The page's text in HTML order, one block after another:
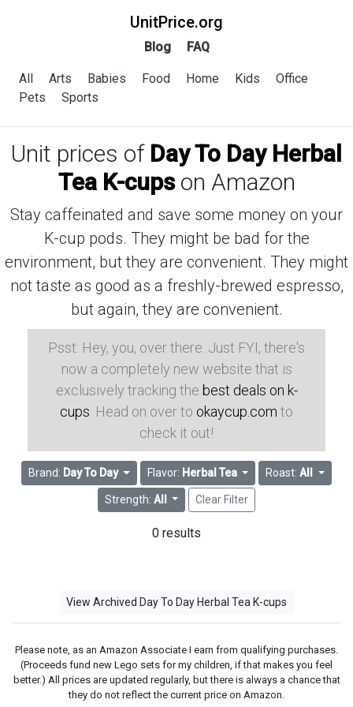
UnitPrice.org
Blog FAQ
All Arts Babies Food Home Kids
Office
Pets
Sports
Unit prices of Day To Day Herbal
Tea K-cupson Amazon
Stay caffeinated and save some money on your
K-cup pods. They might be bad for the
environment, but they are convenient. They might
not taste as good as a freshly-brewed espresso,
but again, they are convenient.
Psst: Hey, you, over there. Just FYI, there's
now a completely new website that is
exclusively tracking the best deals on k-
cups . Head on over to okaycup.com to
check it out!
Brand: Day To Day Flavor: Herbal Tea Roast:All
Strength: All Clear Filter
0 results
View Archived Day To Day Herbal Tea K-cups
Please note, as an Amazon Associate I earn from qualifying purchases.
(Proceeds fund new Lego sets for my children, if that makes you feel
better.) All prices are updated regularly, but there is always a chance that
they do not reflect the current price on Amazon.